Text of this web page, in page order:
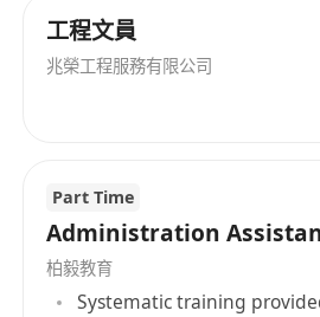
comprehensive solutions to
issues for customers in their
lines. The company operates
oriented, proactive
benefits to its employees
harmony and customer
of the company is to
innovate towards achieving
工程文員
兆榮工程服務有限公司
Part Time
Administration
柏毅教育
Systematic training